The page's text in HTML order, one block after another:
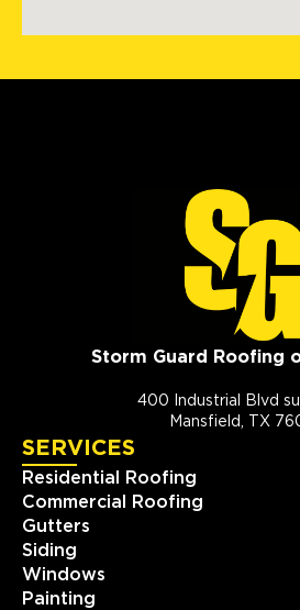
Storm Guard Roofing
400 Industrial Blvd
Mansfield, TX
SERVICES
Residential Roofing
Commercial Roofing
Gutters
Siding
Windows
Painting